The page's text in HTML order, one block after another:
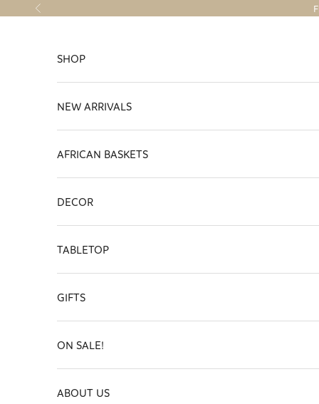
Skip to content
Previous
SHOP
NEW ARRIVALS
AFRICAN BASKETS
DECOR
TABLETOP
GIFTS
ON SALE!
ABOUT US